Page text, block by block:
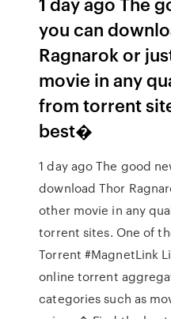
you can
Ragnarok or
movie in any
from torrent
best�
1 day ago The good
download Thor
other movie in any
torrent sites. One of
Torrent #MagnetLink
online torrent
categories such as